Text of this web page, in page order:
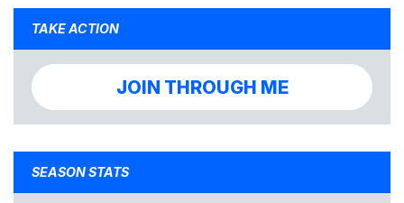
TAKE ACTION
JOIN THROUGH ME
SEASON STATS